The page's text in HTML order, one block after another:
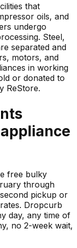
that
oils, and
undergo
Steel,
separated and
motors, and
in working
or donated to
ReStore.
appliance
free bulky
through
pickup or
Dropcurb
day, any time of
no 2-week wait,